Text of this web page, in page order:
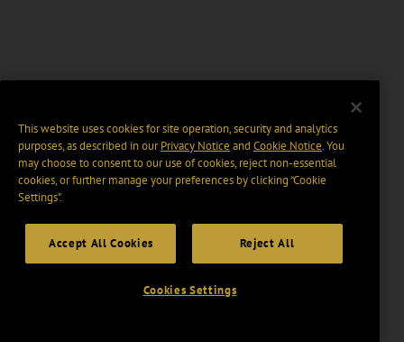
This website uses cookies for site operation, security and analytics
purposes, as described in ourPrivacy Notice and Cookie Notice. You
may choose to consent to our use of cookies, reject non-essential
cookies, or further manage your preferences by clicking “Cookie
Settings".
Accept All Cookies Reject All
Cookies Settings